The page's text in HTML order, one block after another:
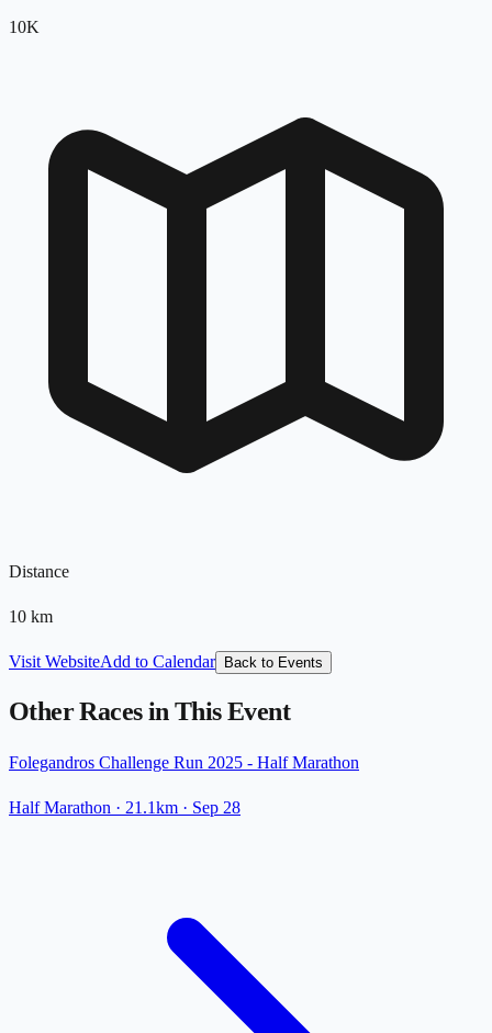
10K
Distance
10 km
Visit WebsiteAdd to Calendar Back to Events
Other Races in This Event
Folegandros Challenge Run 2025 - Half Marathon
Half Marathon · 21.1km · Sep 28